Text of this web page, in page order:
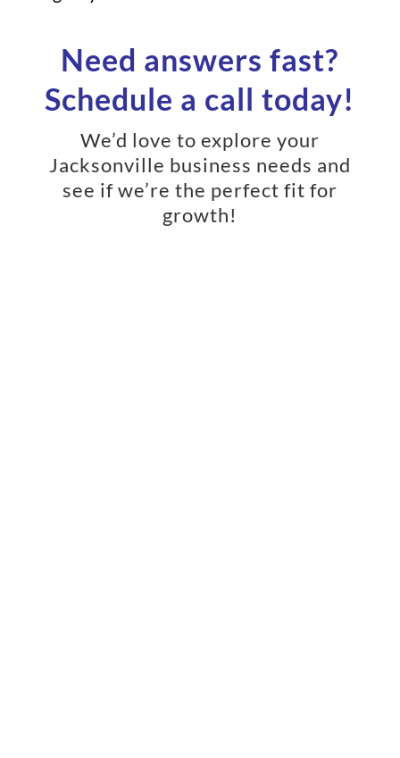
Need answers fast?
Schedule a call today!
We’d love to explore your
Jacksonville business needs and
see if we’re the perfect fit for
growth!